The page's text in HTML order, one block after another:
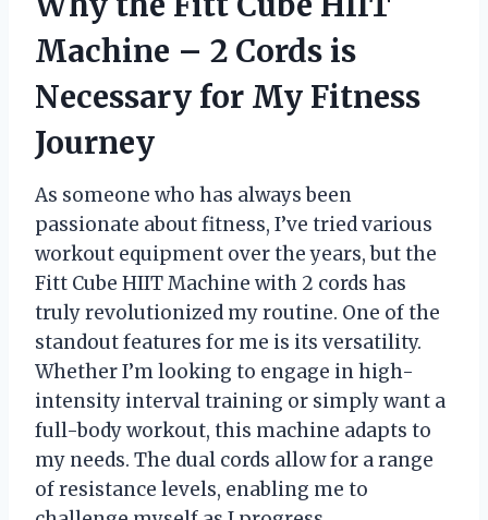
Machine – 2 Cords is
Necessary for My Fitness
Journey
As someone who has always been
passionate about fitness, I’ve tried various
workout equipment over the years, but the
Fitt Cube HIIT Machine with 2 cords has
truly revolutionized my routine. One of the
standout features for me is its versatility.
Whether I’m looking to engage in high-
intensity interval training or simply want a
full-body workout, this machine adapts to
my needs. The dual cords allow for a range
of resistance levels, enabling me to